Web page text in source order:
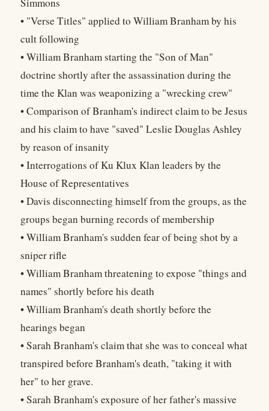
• "Verse Titles" applied to William Branham by his
cult following
• William Branham starting the "Son of Man"
doctrine shortly after the assassination during the
time the Klan was weaponizing a "wrecking crew"
• Comparison of Branham's indirect claim to be Jesus
and his claim to have "saved" Leslie Douglas Ashley
by reason of insanity
• Interrogations of Ku Klux Klan leaders by the
House of Representatives
• Davis disconnecting himself from the groups, as the
groups began burning records of membership
• William Branham's sudden fear of being shot by a
sniper rifle
• William Branham threatening to expose "things and
names" shortly before his death
• William Branham's death shortly before the
hearings began
• Sarah Branham's claim that she was to conceal what
transpired before Branham's death, "taking it with
her" to her grave.
• Sarah Branham's exposure of her father's massive